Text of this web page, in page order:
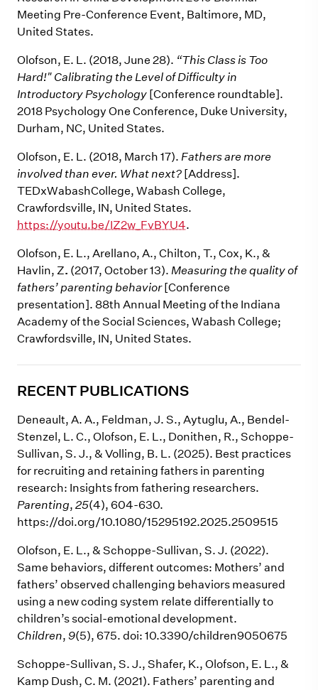
Meeting Pre-Conference Event, Baltimore, MD,
United States.
Olofson, E. L. (2018, June 28). “This Class is Too
Hard!" Calibrating the Level of Difficulty in
Introductory Psychology [Conference roundtable].
2018 Psychology One Conference, Duke University,
Durham, NC, United States.
Olofson, E. L. (2018, March 17). Fathers are more
involved than ever. What next? [Address].
TEDxWabashCollege, Wabash College,
Crawfordsville, IN, United States.
https://youtu.be/IZ2w_FvBYU4.
Olofson, E. L., Arellano, A., Chilton, T., Cox, K., &
Havlin, Z. (2017, October 13). Measuring the quality of
fathers’ parenting behavior[Conference
presentation]. 88th Annual Meeting of the Indiana
Academy of the Social Sciences, Wabash College;
Crawfordsville, IN, United States.
RECENT PUBLICATIONS
Deneault, A. A., Feldman, J. S., Aytuglu, A., Bendel-
Stenzel, L. C., Olofson, E. L., Donithen, R., Schoppe-
Sullivan, S. J., & Volling, B. L. (2025). Best practices
for recruiting and retaining fathers in parenting
research: Insights from fathering researchers.
Parenting, 25(4), 604-630.
https://doi.org/10.1080/15295192.2025.2509515
Olofson, E. L., & Schoppe-Sullivan, S. J. (2022).
Same behaviors, different outcomes: Mothers’ and
fathers’ observed challenging behaviors measured
using a new coding system relate differentially to
children’s social-emotional development.
Children, 9(5), 675. doi: 10.3390/children9050675
Schoppe-Sullivan, S. J., Shafer, K., Olofson, E. L., &
Kamp Dush, C. M. (2021). Fathers’ parenting and